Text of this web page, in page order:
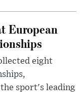
European
eight
sport's leading